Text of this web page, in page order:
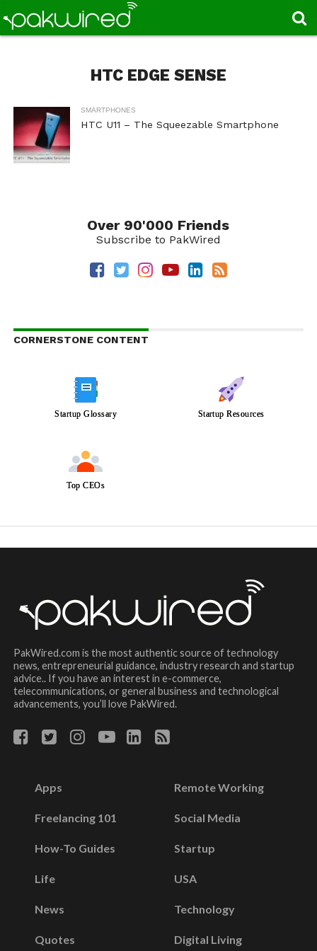
HTC EDGE SENSE
SMARTPHONES
HTC U11 – The Squeezable Smartphone
Over 90'000 Friends
Subscribe to PakWired
CORNERSTONE CONTENT
Startup Glossary Startup Resources
Top CEOs
PakWired.com is the most authentic source of technology
news, entrepreneurial guidance, industry research and startup
advice.. If you have an interest in e-commerce,
telecommunications, or general business and technological
advancements, you’ll love PakWired.
Apps
Freelancing 101
How-To Guides
Life
News
Quotes
Remote Working
Social Media
Startup
USA
Technology
Digital Living